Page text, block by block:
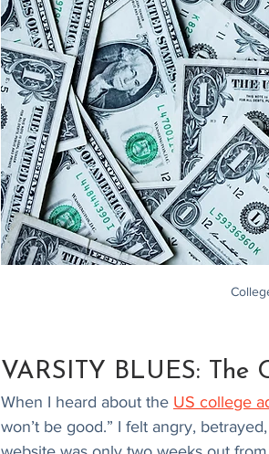
VARSITY BLUES: The
When I heard about the US college
won’t be good.” I felt angry,